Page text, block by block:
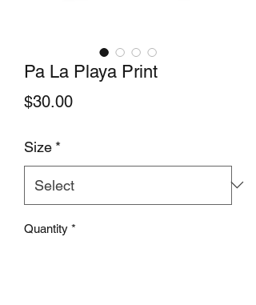
Pa La Playa Print
$30.00Price
Size *
Quantity *